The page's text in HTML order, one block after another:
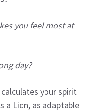
you feel most at
day?
your spirit
a Lion, as adaptable